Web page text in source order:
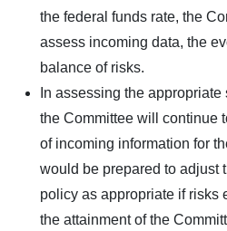
the federal funds rate, the
assess incoming data, the
balance of risks.
In assessing the
the Committee will continue
of incoming information for
would be prepared to adjust
policy as appropriate if risks
the attainment of the